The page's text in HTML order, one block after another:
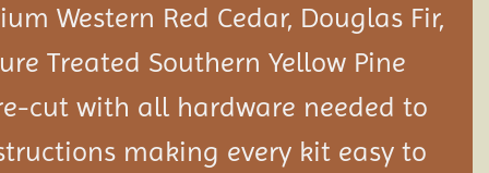
Western Red Cedar, Douglas Fir,
Treated Southern Yellow Pine
cut with all hardware needed to
making every kit easy to